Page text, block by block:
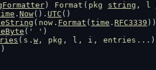
) Format ( pkg string , l
. Now(). UTC ()
( now . Format ( time . RFC3339 ))
( ' ' )
( s . w , pkg , l , i , entries ...)